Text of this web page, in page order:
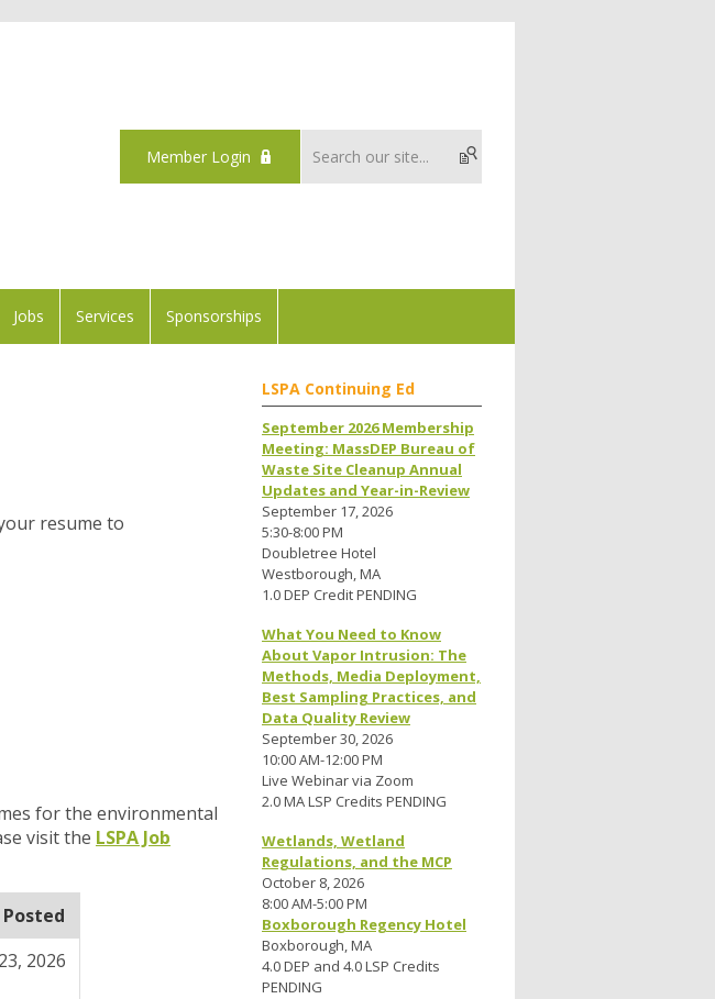
Member Login
Jobs Services Sponsorships
resume to
for the environmental
visit the LSPA Job
2026
LSPA Continuing Ed
September 2026 Membership
Meeting: MassDEP Bureau of
Waste Site Cleanup Annual
Updates and Year-in-Review
September 17, 2026
5:30-8:00 PM
Doubletree Hotel
Westborough, MA
1.0 DEP Credit PENDING
What You Need to Know
About Vapor Intrusion: The
Methods, Media Deployment,
Best Sampling Practices, and
Data Quality Review
September 30, 2026
10:00 AM-12:00 PM
Live Webinar via Zoom
2.0 MA LSP Credits PENDING
Wetlands, Wetland
Regulations, and the MCP
October 8, 2026
8:00 AM-5:00 PM
Boxborough Regency Hotel
Boxborough, MA
4.0 DEP and 4.0 LSP Credits
PENDING